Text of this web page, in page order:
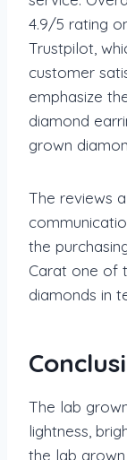
4.9/5 rating
Trustpilot,
customer
emphasize
diamond
grown
The reviews
the
Carat one of
diamonds in
The lab
lightness,
the lab